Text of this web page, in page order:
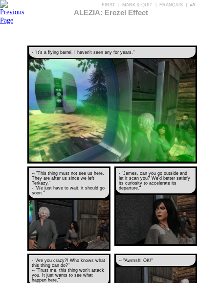
FIRST MARK & QUIT FRANÇAIS aA
ALEZIA: Erezel Effect
- "It's a flying barrel. I haven't seen any for years."
-- "This thing must not see us here.
They are after us since we left
Terkazy."
- "We just have to wait, it should go
soon."
- "James, can you go outside and
let it scan you? We'd better satisfy
its curiosity to accelerate its
departure."
- "Are you crazy?! Who knows what
this thing can do?"
-- "Trust me, this thing won't attack
you. It just wants to see what
happen here."
-- "Awrrrsh! OK!"